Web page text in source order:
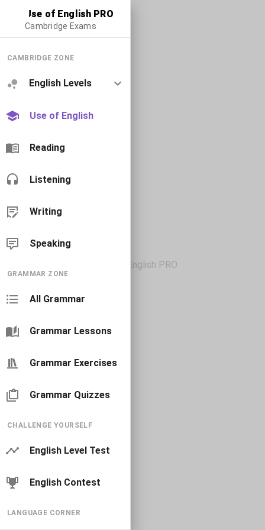
Use of English PRO
Cambridge Exams
CAMBRIDGE ZONE
English Levels
Use of English
Reading
Listening
Writing
Speaking
GRAMMAR ZONE
All Grammar
Grammar Lessons
Grammar Exercises
Grammar Quizzes
CHALLENGE YOURSELF
English Level Test
English Contest
LANGUAGE CORNER